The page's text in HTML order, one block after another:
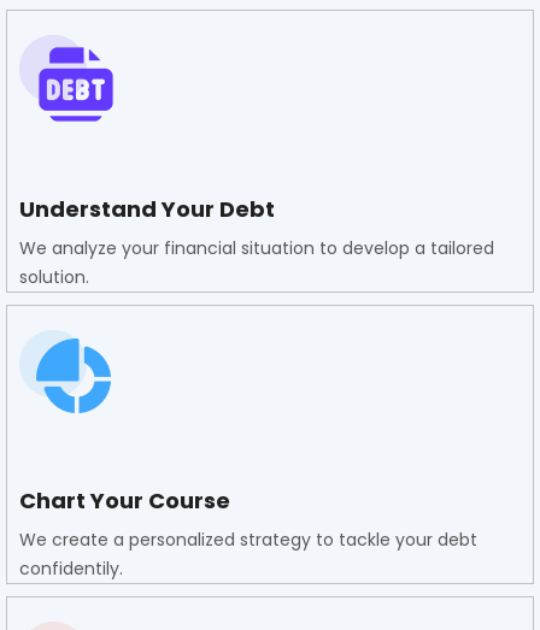
Understand Your Debt
We analyze your financial situation to develop a tailored
solution.
Chart Your Course
We create a personalized strategy to tackle your debt
confidentily.